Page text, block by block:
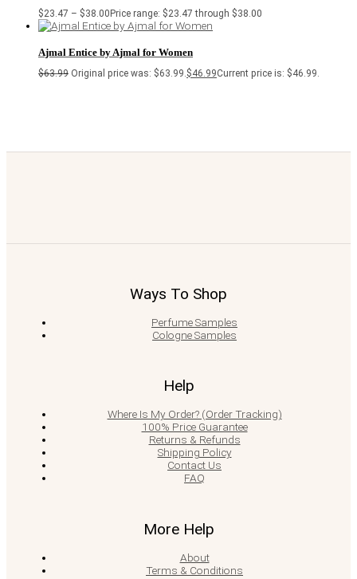
$23.47 – $38.00Price range: $23.47 through $38.00
Ajmal Entice by Ajmal for Women
$63.99 Original price was: $63.99.$46.99Current price is: $46.99.
Ways To Shop
Perfume Samples
Cologne Samples
Help
Where Is My Order? (Order Tracking)
100% Price Guarantee
Returns & Refunds
Shipping Policy
Contact Us
FAQ
More Help
About
Terms & Conditions